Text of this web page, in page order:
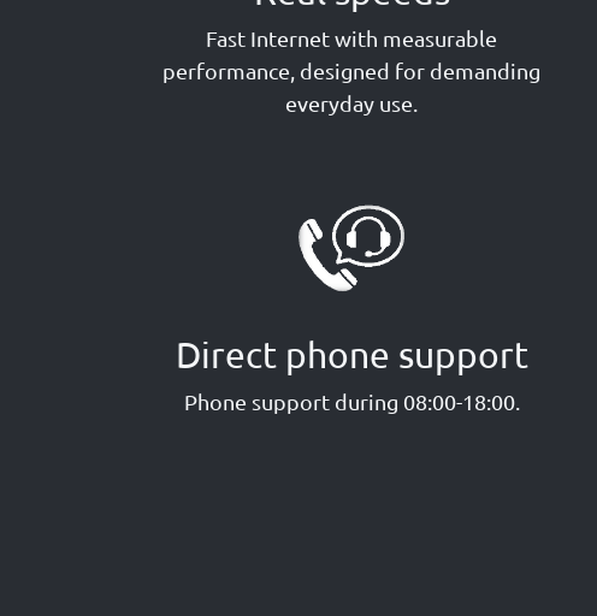
Fast Internet with measurable
performance, designed for demanding
everyday use.
Direct phone support
Phone support during 08:00-18:00.